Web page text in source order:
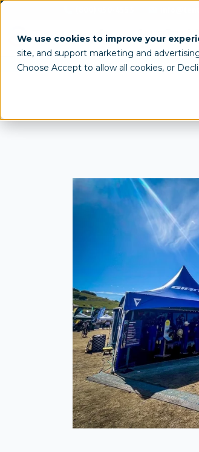
We use cookies to improve your
site, and support marketing and
Choose Accept to allow all cookies, or
Custom Tents &
All Products / Custom Tents /